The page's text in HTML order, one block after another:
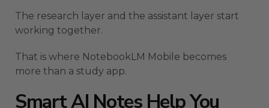
The research layer and the assistant layer start
working together.
That is where NotebookLM Mobile becomes
more than a study app.
Smart AI Notes Help You